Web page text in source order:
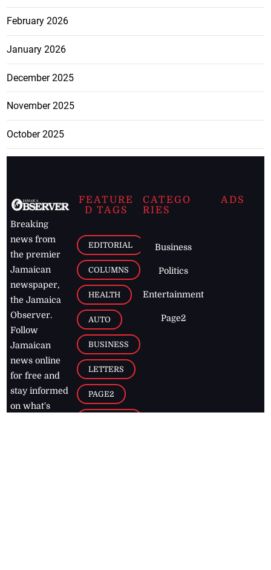
February 2026
January 2026
December 2025
November 2025
October 2025
Breaking
news from
the premier
Jamaican
newspaper,
the Jamaica
Observer.
Follow
Jamaican
news online
for free and
stay informed
on what's
FEATURE
D TAGS
EDITORIAL
COLUMNS
HEALTH
AUTO
BUSINESS
LETTERS
PAGE2
CATEGO
RIES
Business
Politics
Entertainment
Page2
ADS